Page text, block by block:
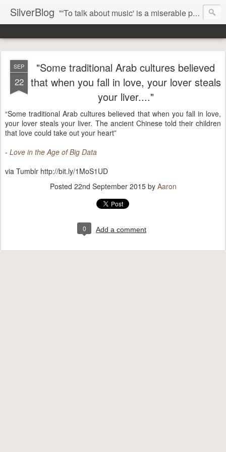
SilverBlog "'To talk about music' is a miserable paradox, and contains in four words an admission of incongruity. I remember the embarrassed feeling I had when I read Kierkegaard’s somber theological speculations on Mozart and Don Giovanni. Is Don Giovanni not just a 'charming' opera which has a place on the repertoire somewhere with Carmen and The Barber of Seville? Or is it something entirely different, opening up the fathomless abyss of human existence? " - Karl Stern, The Pillar of Fire
SEP
22
"Some traditional Arab cultures believed
that when you fall in love, your lover steals
your liver...."
“Some traditional Arab cultures believed that when you fall in love,
your lover steals your liver. The ancient Chinese told their children
that love could take out your heart”
- Love in the Age of Big Data
via Tumblr http://bit.ly/1MoS1UD
Posted 22nd September 2015by Aaron
0 Add a comment